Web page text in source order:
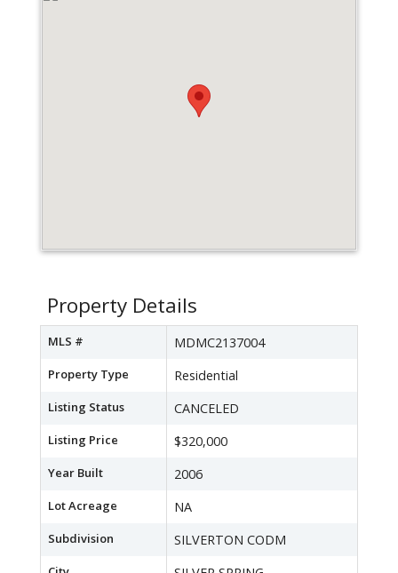
Property Details
MLS # MDMC2137004
Property Type Residential
Listing Status CANCELED
Listing Price $320,000
Year Built 2006
Lot Acreage NA
Subdivision SILVERTON CODM